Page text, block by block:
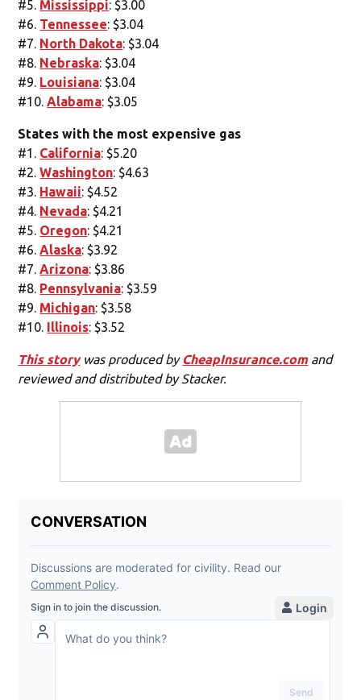
#5. Mississippi: $3.00
#6. Tennessee: $3.04
#7. North Dakota: $3.04
#8. Nebraska: $3.04
#9. Louisiana: $3.04
#10.Alabama: $3.05
States with the most expensive gas
#1. California: $5.20
#2.Washington: $4.63
#3. Hawaii: $4.52
#4. Nevada: $4.21
#5. Oregon: $4.21
#6.Alaska: $3.92
#7.Arizona: $3.86
#8. Pennsylvania: $3.59
#9. Michigan: $3.58
#10. Illinois: $3.52
This storywas produced by CheapInsurance.comand
reviewed and distributed by Stacker.